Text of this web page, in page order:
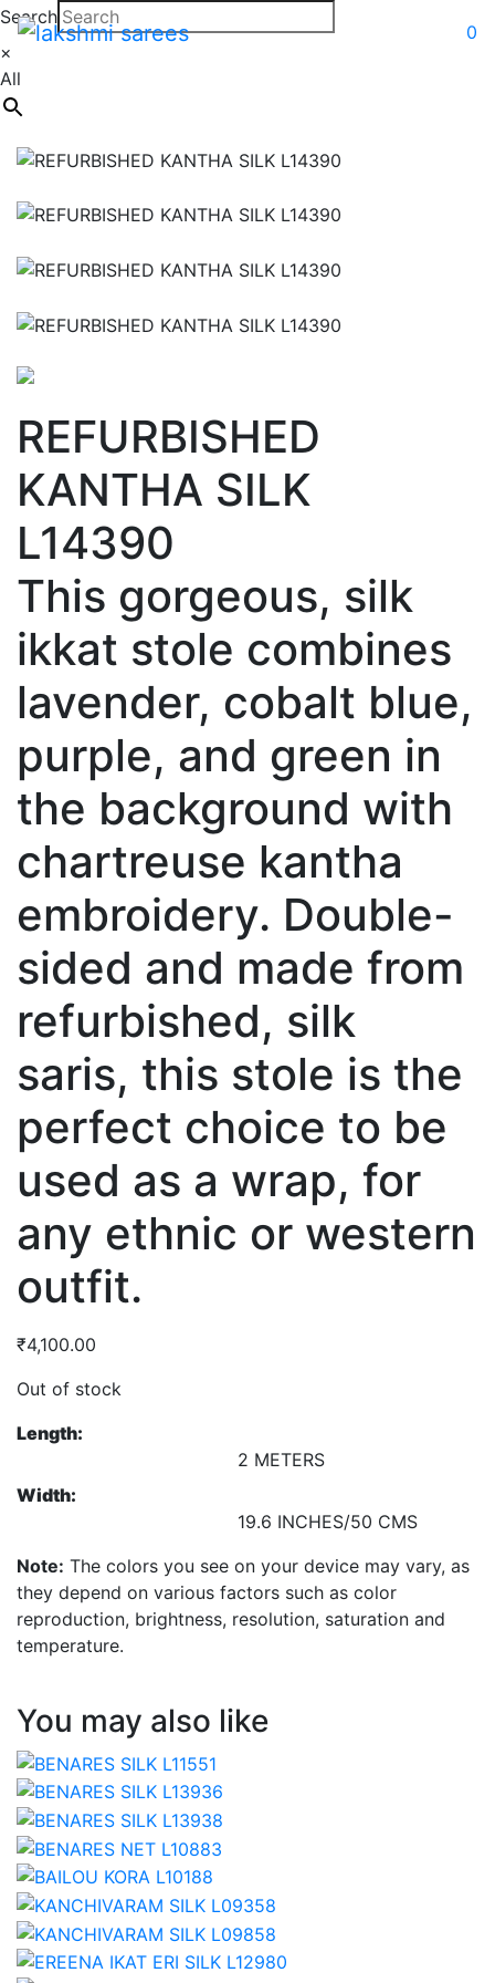
0
Search
×
All
REFURBISHED
KANTHA SILK
L14390
This gorgeous, silk
ikkat stole combines
lavender, cobalt blue,
purple, and green in
the background with
chartreuse kantha
embroidery. Double-
sided and made from
refurbished, silk
saris, this stole is the
perfect choice to be
used as a wrap, for
any ethnic or western
outfit.
₹4,100.00
Out of stock
Length:
2 METERS
Width:
19.6 INCHES/50 CMS
Note: The colors you see on your device may vary, as
they depend on various factors such as color
reproduction, brightness, resolution, saturation and
temperature.
You may also like